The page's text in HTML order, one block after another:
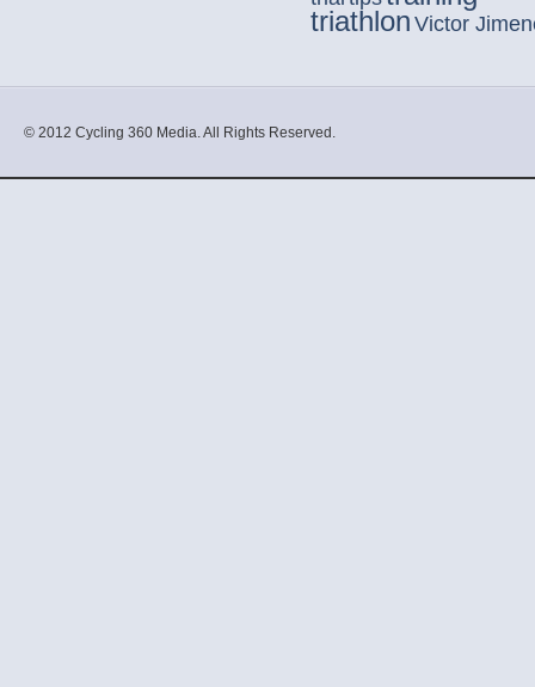
triathlon Victor
© 2012 Cycling 360 Media. All Rights Reserved.